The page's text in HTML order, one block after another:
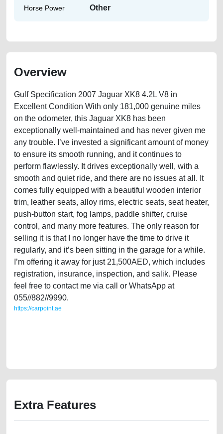
Horse Power Other
Overview
Gulf Specification 2007 Jaguar XK8 4.2L V8 in
Excellent Condition With only 181,000 genuine miles
on the odometer, this Jaguar XK8 has been
exceptionally well-maintained and has never given me
any trouble. I’ve invested a significant amount of money
to ensure its smooth running, and it continues to
perform flawlessly. It drives exceptionally well, with a
smooth and quiet ride, and there are no issues at all. It
comes fully equipped with a beautiful wooden interior
trim, leather seats, alloy rims, electric seats, seat heater,
push-button start, fog lamps, paddle shifter, cruise
control, and many more features. The only reason for
selling it is that I no longer have the time to drive it
regularly, and it’s been sitting in the garage for a while.
I’m offering it away for just 21,500AED, which includes
registration, insurance, inspection, and salik. Please
feel free to contact me via call or WhatsApp at
055//882//9990.
https://carpoint.ae
Extra Features